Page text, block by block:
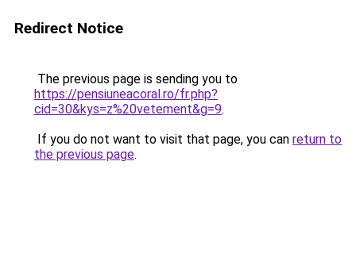
Redirect Notice
The previous page is sending you to
https://pensiuneacoral.ro/fr.php?
cid=30&kys=z%20vetement&g=9.
If you do not want to visit that page, you can return to
the previous page.